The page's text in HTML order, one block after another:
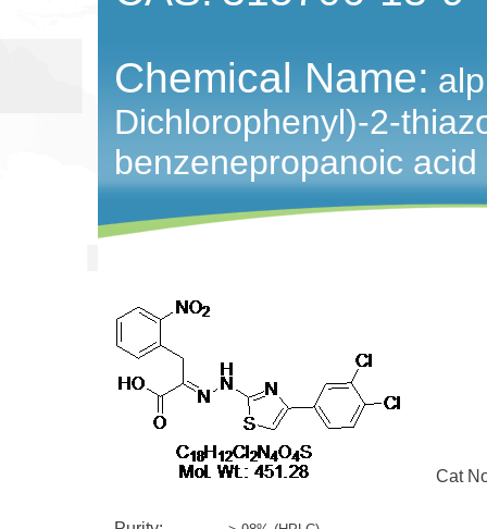
Chemical Name:
Dichlorophenyl)-2-
benzenepropanoic acid
Cat No: